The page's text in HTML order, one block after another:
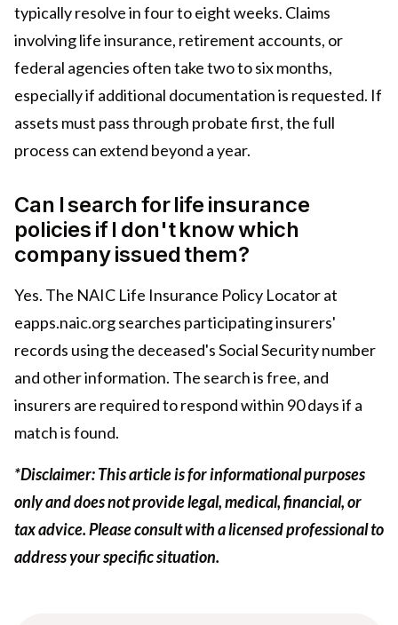
typically resolve in four to eight weeks. Claims
involving life insurance, retirement accounts, or
federal agencies often take two to six months,
especially if additional documentation is requested. If
assets must pass through probate first, the full
process can extend beyond a year.
Can I search for life insurance
policies if I don't know which
company issued them?
Yes. The NAIC Life Insurance Policy Locator at
eapps.naic.org searches participating insurers'
records using the deceased's Social Security number
and other information. The search is free, and
insurers are required to respond within 90 days if a
match is found.
*Disclaimer: This article is for informational purposes
only and does not provide legal, medical, financial, or
tax advice. Please consult with a licensed professional to
address your specific situation.